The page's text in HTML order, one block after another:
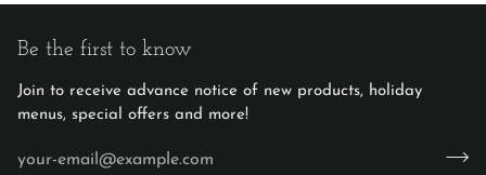
Be the first to know
Join to receive advance notice of new products, holiday
menus, special offers and more!